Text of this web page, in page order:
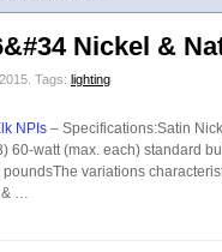
Nickel &
Tags: lighting
NPIs – Specifications:Satin
60-watt (max. each) standard
variations
& …